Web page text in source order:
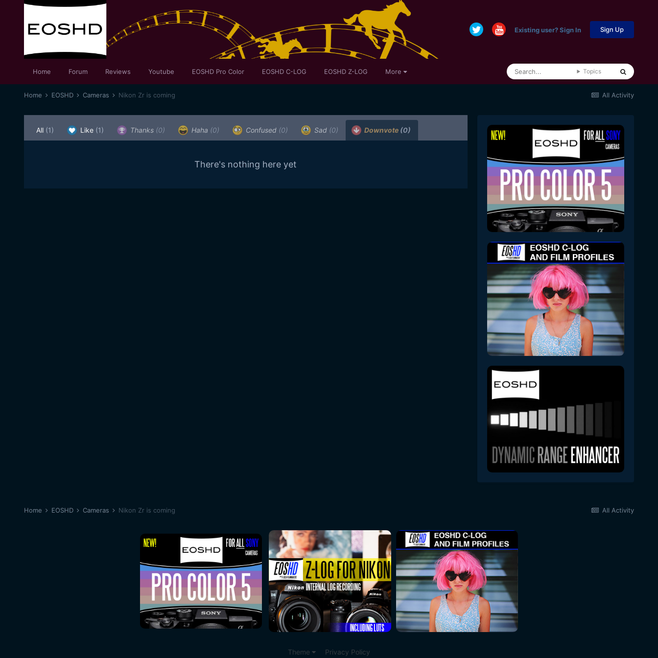
Existing user? Sign In Sign Up
Home Forum Reviews Youtube EOSHD Pro Color EOSHD C-LOG EOSHD Z-LOG More Topics
All Activity
Home EOSHD Cameras Nikon Zr is coming
All (1) Like (1) Thanks (0) Haha (0) Confused (0) Sad (0) Downvote (0)
There's nothing here yet
All Activity
Home EOSHD Cameras Nikon Zr is coming
Theme Privacy Policy